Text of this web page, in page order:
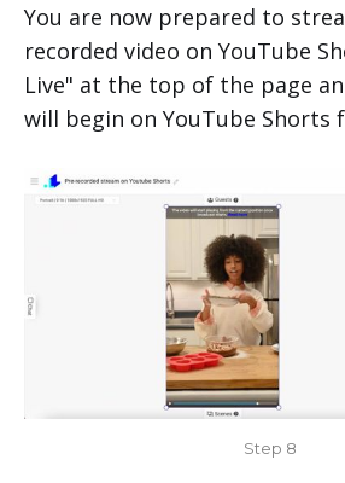
You are now prepared to
recorded video on YouTube
Live" at the top of the page
will begin on YouTube Shorts
Step 8